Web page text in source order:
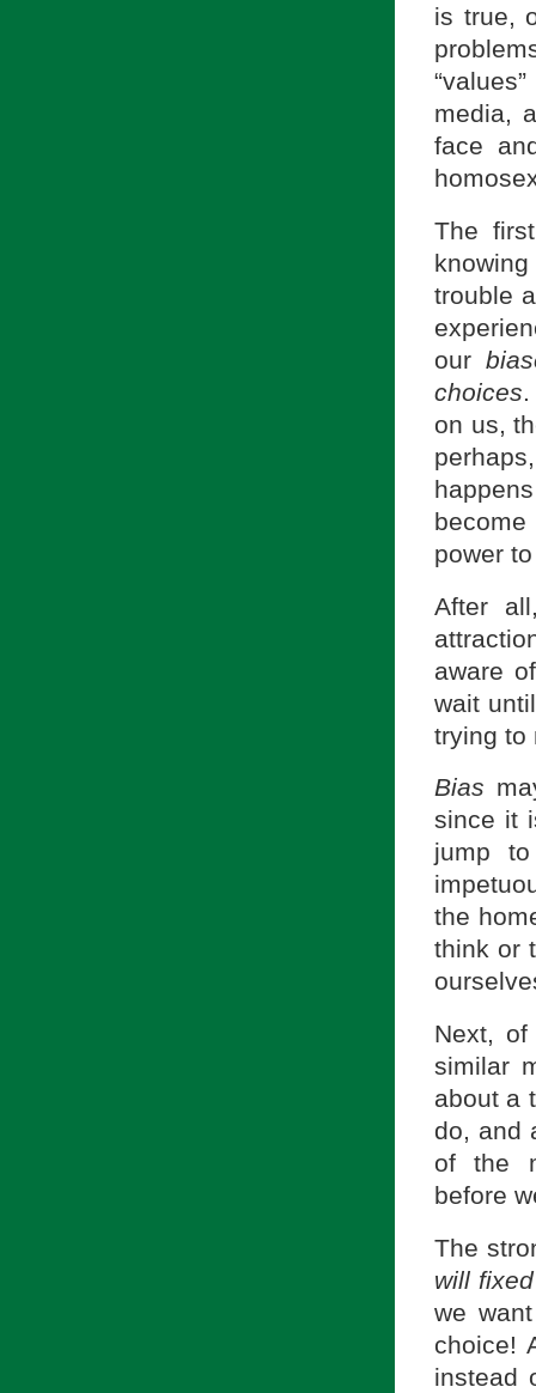
is true,
media,
face
The
trouble
our
choices
on us,
power
After
aware
wait
trying to
Bias
since it
jump
the
think or
Next,
similar
about a
do, and
of the
before
The
will
we
choice!
instead